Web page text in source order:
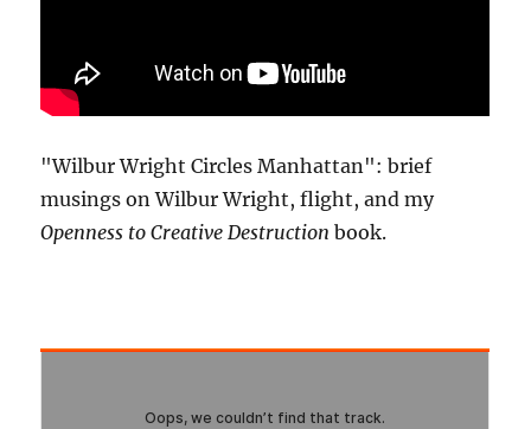
"Wilbur Wright Circles Manhattan": brief
musings on Wilbur Wright, flight, and my
Openness to Creative Destruction book.